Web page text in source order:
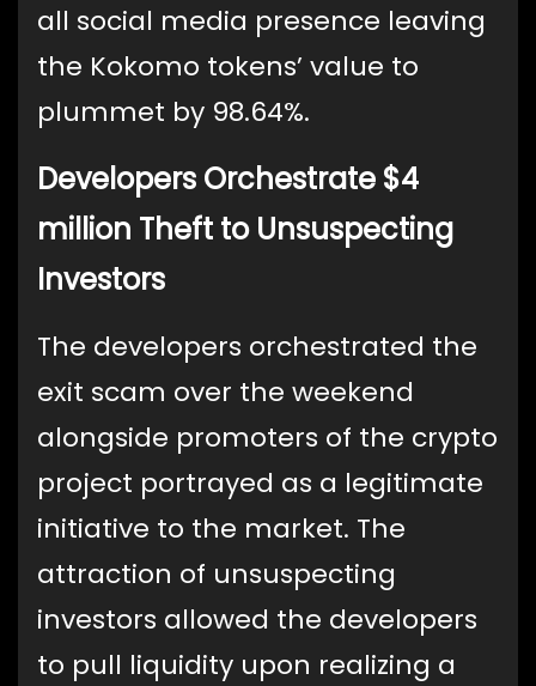
all social media presence leaving
the Kokomo tokens’ value to
plummet by 98.64%.
Developers Orchestrate $4
million Theft to Unsuspecting
Investors
The developers orchestrated the
exit scam over the weekend
alongside promoters of the crypto
project portrayed as a legitimate
initiative to the market. The
attraction of unsuspecting
investors allowed the developers
to pull liquidity upon realizing a